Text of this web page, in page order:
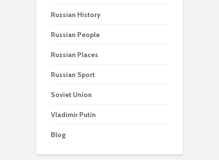
Russian History
Russian People
Russian Places
Russian Sport
Soviet Union
Vladimir Putin
Blog